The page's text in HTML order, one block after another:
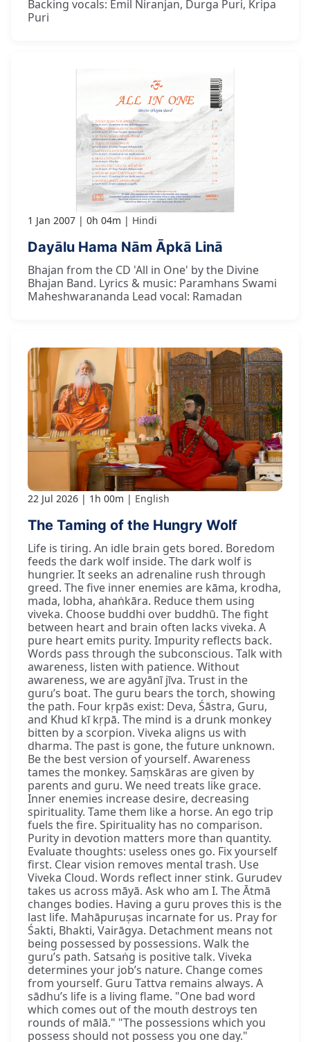
Backing vocals: Emil Niranjan, Durga Puri, Kripa
Puri
1 Jan 2007 0h 04m Hindi
Dayālu Hama Nām Āpkā Linā
Bhajan from the CD 'All in One' by the Divine
Bhajan Band. Lyrics & music: Paramhans Swami
Maheshwarananda Lead vocal: Ramadan
22 Jul 2026 1h 00m English
The Taming of the Hungry Wolf
Life is tiring. An idle brain gets bored. Boredom
feeds the dark wolf inside. The dark wolf is
hungrier. It seeks an adrenaline rush through
greed. The five inner enemies are kāma, krodha,
mada, lobha, ahaṅkāra. Reduce them using
viveka. Choose buddhi over buddhū. The fight
between heart and brain often lacks viveka. A
pure heart emits purity. Impurity reflects back.
Words pass through the subconscious. Talk with
awareness, listen with patience. Without
awareness, we are agyānī jīva. Trust in the
guru’s boat. The guru bears the torch, showing
the path. Four kṛpās exist: Deva, Śāstra, Guru,
and Khud kī kṛpā. The mind is a drunk monkey
bitten by a scorpion. Viveka aligns us with
dharma. The past is gone, the future unknown.
Be the best version of yourself. Awareness
tames the monkey. Saṃskāras are given by
parents and guru. We need treats like grace.
Inner enemies increase desire, decreasing
spirituality. Tame them like a horse. An ego trip
fuels the fire. Spirituality has no comparison.
Purity in devotion matters more than quantity.
Evaluate thoughts: useless ones go. Fix yourself
first. Clear vision removes mental trash. Use
Viveka Cloud. Words reflect inner stink. Gurudev
takes us across māyā. Ask who am I. The Ātmā
changes bodies. Having a guru proves this is the
last life. Mahāpuruṣas incarnate for us. Pray for
Śakti, Bhakti, Vairāgya. Detachment means not
being possessed by possessions. Walk the
guru’s path. Satsaṅg is positive talk. Viveka
determines your job’s nature. Change comes
from yourself. Guru Tattva remains always. A
sādhu’s life is a living flame. "One bad word
which comes out of the mouth destroys ten
rounds of mālā." "The possessions which you
possess should not possess you one day."